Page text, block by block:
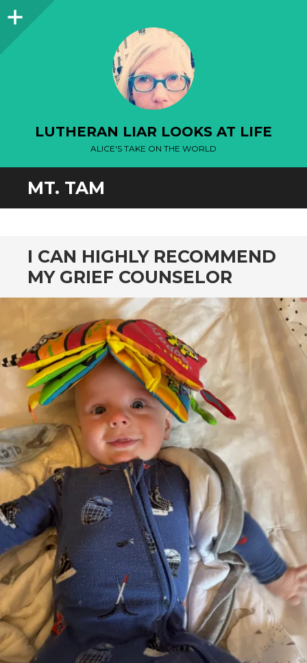
Sidebar
LUTHERAN LIAR LOOKS AT LIFE
ALICE'S TAKE ON THE WORLD
MT. TAM
I CAN HIGHLY RECOMMEND
MY GRIEF COUNSELOR